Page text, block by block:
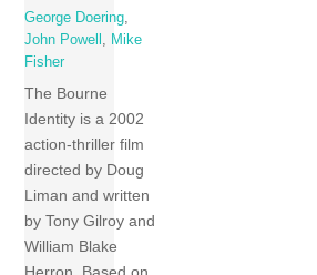
George Doering,
John Powell , Mike
Fisher
The Bourne
Identity is a 2002
action-thriller film
directed by Doug
Liman and written
by Tony Gilroy and
William Blake
Herron. Based on